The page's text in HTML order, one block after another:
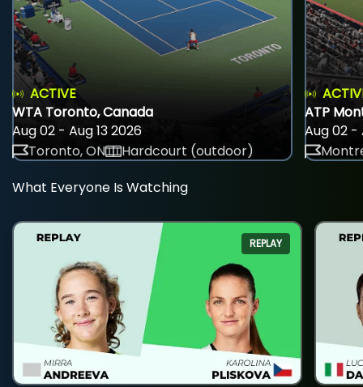
ACTIVE
WTA Toronto, Canada
Aug 02 - Aug 13 2026
Toronto, ON
Hardcourt (outdoor)
ATP
Aug 02 -
What Everyone Is Watching
REPLAY